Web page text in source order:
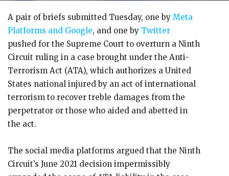
A pair of briefs submitted Tuesday, one by Meta
Platforms and Google, and one by Twitter
pushed for the Supreme Court to overturn a Ninth
Circuit ruling in a case brought under the Anti-
Terrorism Act (ATA), which authorizes a United
States national injured by an act of international
terrorism to recover treble damages from the
perpetrator or those who aided and abetted in
the act.
The social media platforms argued that the Ninth
Circuit’s June 2021 decision impermissibly